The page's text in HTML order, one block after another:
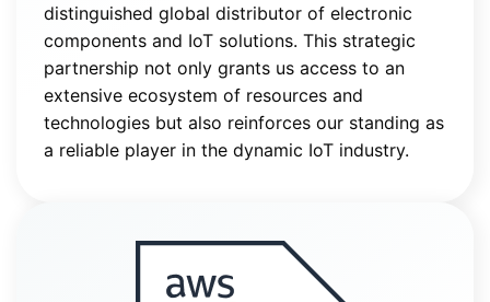
distinguished global distributor of electronic
components and IoT solutions. This strategic
partnership not only grants us access to an
extensive ecosystem of resources and
technologies but also reinforces our standing as
a reliable player in the dynamic IoT industry.